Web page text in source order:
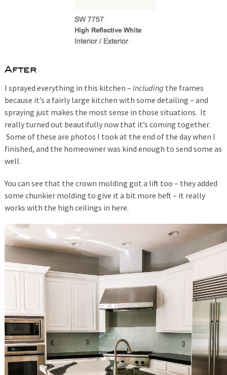
After
I sprayed everything in this kitchen – including the frames
because it’s a fairly large kitchen with some detailing – and
spraying just makes the most sense in those situations. It
really turned out beautifully now that it’s coming together.
Some of these are photos I took at the end of the day when I
finished, and the homeowner was kind enough to send some as
well.
You can see that the crown molding got a lift too – they added
some chunkier molding to give it a bit more heft – it really
works with the high ceilings in here.